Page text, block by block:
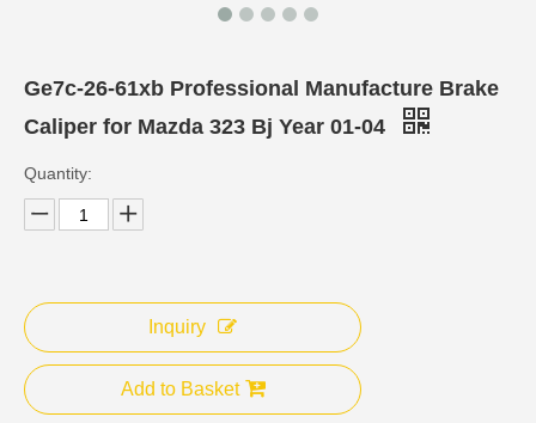
Ge7c-26-61xb Professional Manufacture Brake
Caliper for Mazda 323 Bj Year 01-04
Quantity:
Inquiry
Add to Basket